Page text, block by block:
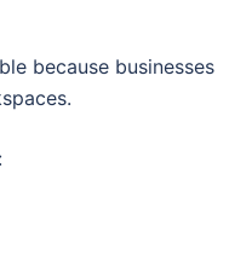
because businesses